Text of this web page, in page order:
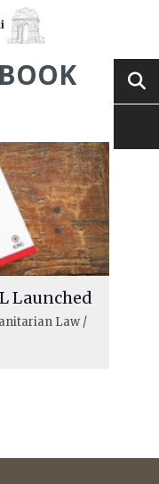
Launched
Law /